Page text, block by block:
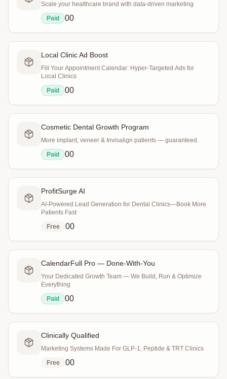
Scale your healthcare brand with data-driven marketing
Paid
00
Local Clinic Ad Boost
Fill Your Appointment Calendar: Hyper-Targeted Ads for
Local Clinics
Paid
00
Cosmetic Dental Growth Program
More implant, veneer & Invisalign patients — guaranteed.
Paid
00
ProfitSurge AI
AI-Powered Lead Generation for Dental Clinics—Book More
Patients Fast
Free
00
CalendarFull Pro — Done-With-You
Your Dedicated Growth Team — We Build, Run & Optimize
Everything
Paid
00
Clinically Qualified
Marketing Systems Made For GLP-1, Peptide & TRT Clinics
Free
00